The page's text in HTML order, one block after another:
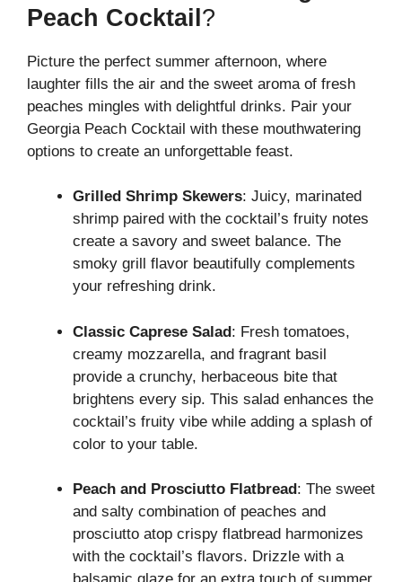
Peach Cocktail ?
Picture the perfect summer afternoon, where
laughter fills the air and the sweet aroma of fresh
peaches mingles with delightful drinks. Pair your
Georgia Peach Cocktail with these mouthwatering
options to create an unforgettable feast.
Grilled Shrimp Skewers: Juicy, marinated
shrimp paired with the cocktail’s fruity notes
create a savory and sweet balance. The
smoky grill flavor beautifully complements
your refreshing drink.
Classic Caprese Salad: Fresh tomatoes,
creamy mozzarella, and fragrant basil
provide a crunchy, herbaceous bite that
brightens every sip. This salad enhances the
cocktail’s fruity vibe while adding a splash of
color to your table.
Peach and Prosciutto Flatbread: The sweet
and salty combination of peaches and
prosciutto atop crispy flatbread harmonizes
with the cocktail’s flavors. Drizzle with a